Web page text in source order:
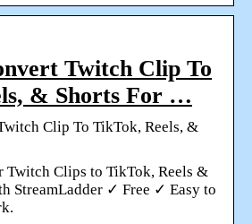
Twitch Clip To
& Shorts For …
Clip To TikTok, Reels, &
Twitch Clips to TikTok, Reels &
StreamLadder ✓ Free ✓ Easy to